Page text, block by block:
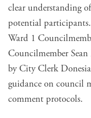
clear understanding
potential
Ward 1
Councilmember
by City Clerk
guidance on council
comment protocols.